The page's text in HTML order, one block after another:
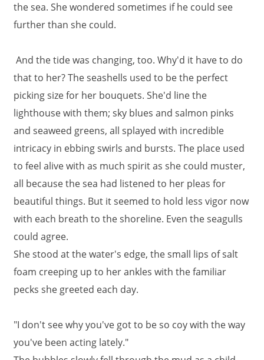
the sea. She wondered sometimes if he could see
further than she could.
And the tide was changing, too. Why'd it have to do
that to her? The seashells used to be the perfect
picking size for her bouquets. She'd line the
lighthouse with them; sky blues and salmon pinks
and seaweed greens, all splayed with incredible
intricacy in ebbing swirls and bursts. The place used
to feel alive with as much spirit as she could muster,
all because the sea had listened to her pleas for
beautiful things. But it seemed to hold less vigor now
with each breath to the shoreline. Even the seagulls
could agree.
She stood at the water's edge, the small lips of salt
foam creeping up to her ankles with the familiar
pecks she greeted each day.
"I don't see why you've got to be so coy with the way
you've been acting lately."